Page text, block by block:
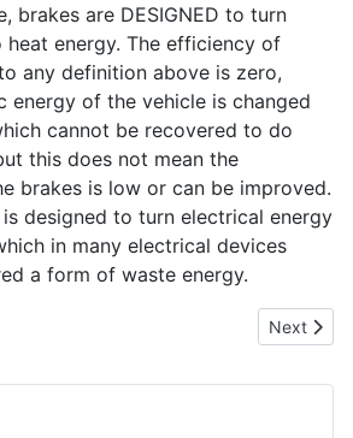
brakes are DESIGNED to turn
energy. The efficiency of
any definition above is zero,
energy of the vehicle is changed
cannot be recovered to do
this does not mean the
brakes is low or can be improved.
designed to turn electrical energy
in many electrical devices
a form of waste energy.
and Static Friction Next
Next